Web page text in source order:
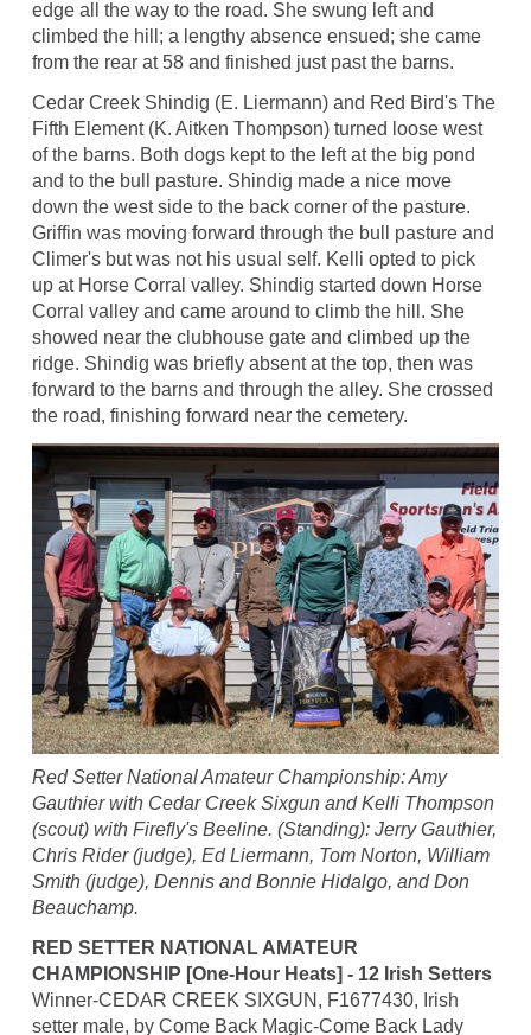
edge all the way to the road. She swung left and
climbed the hill; a lengthy absence ensued; she came
from the rear at 58 and finished just past the barns.
Cedar Creek Shindig (E. Liermann) and Red Bird's The
Fifth Element (K. Aitken Thompson) turned loose west
of the barns. Both dogs kept to the left at the big pond
and to the bull pasture. Shindig made a nice move
down the west side to the back corner of the pasture.
Griffin was moving forward through the bull pasture and
Climer's but was not his usual self. Kelli opted to pick
up at Horse Corral valley. Shindig started down Horse
Corral valley and came around to climb the hill. She
showed near the clubhouse gate and climbed up the
ridge. Shindig was briefly absent at the top, then was
forward to the barns and through the alley. She crossed
the road, finishing forward near the cemetery.
Red Setter National Amateur Championship: Amy
Gauthier with Cedar Creek Sixgun and Kelli Thompson
(scout) with Firefly's Beeline. (Standing): Jerry Gauthier,
Chris Rider (judge), Ed Liermann, Tom Norton, William
Smith (judge), Dennis and Bonnie Hidalgo, and Don
Beauchamp.
RED SETTER NATIONAL AMATEUR
CHAMPIONSHIP [One-Hour Heats] - 12 Irish Setters
Winner-CEDAR CREEK SIXGUN, F1677430, Irish
setter male, by Come Back Magic-Come Back Lady